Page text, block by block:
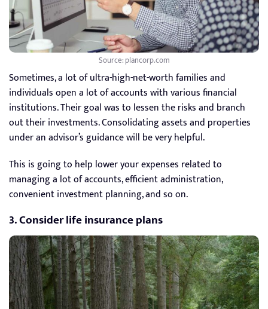
Source: plancorp.com
Sometimes, a lot of ultra-high-net-worth families and
individuals open a lot of accounts with various financial
institutions. Their goal was to lessen the risks and branch
out their investments. Consolidating assets and properties
under an advisor’s guidance will be very helpful.
This is going to help lower your expenses related to
managing a lot of accounts, efficient administration,
convenient investment planning, and so on.
3. Consider life insurance plans